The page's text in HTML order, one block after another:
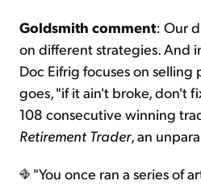
Goldsmith comment: Our
on different strategies. And
Doc Eifrig focuses on selling
goes, "if it ain't broke, don't
108 consecutive winning
Retirement Trader, an
"You once ran a series of